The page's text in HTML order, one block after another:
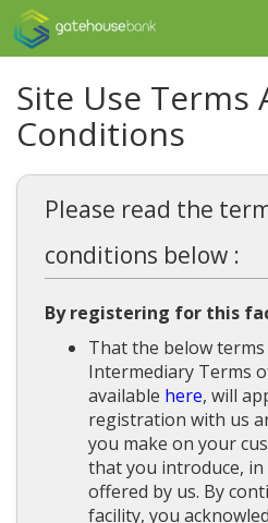
Site Use Terms
Conditions
Please read the
conditions below :
By registering for this
That the below
Intermediary Terms
available here, will
registration with us
you make on your
that you introduce,
offered by us. By
facility, you